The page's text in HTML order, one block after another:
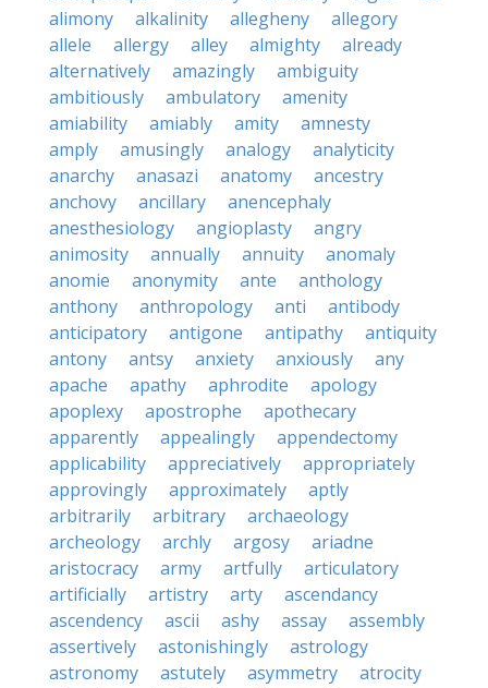
alimony
alkalinity allegheny
allegory
allele
allergy alley almighty
already
alternatively
amazingly
ambiguity
ambitiously
ambulatory
amenity
amiability
amiably amity
amnesty
amply
amusingly analogy
analyticity
anarchy
anasazi anatomy
ancestry
anchovy
ancillary
anencephaly
anesthesiology
angioplasty
angry
animosity
annually annuity
anomaly
anomie
anonymity ante
anthology
anthony
anthropology anti
antibody
anticipatory
antigone antipathy
antiquity
antony
antsy anxiety anxiously
any
apache
apathy aphrodite
apology
apoplexy
apostrophe
apothecary
apparently
appealingly
appendectomy
applicability
appreciatively
appropriately
approvingly
approximately
aptly
arbitrarily
arbitrary
archaeology
archeology
archly argosy
ariadne
aristocracy
army artfully
articulatory
artificially
artistry arty
ascendancy
ascendency
ascii ashy assay
assembly
assertively
astonishingly
astrology
astronomy
astutely asymmetry
atrocity